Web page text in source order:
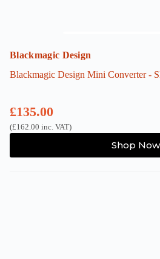
Blackmagic Design
Blackmagic Design Mini Converter -
£135.00
(£162.00 inc. VAT)
Shop Now